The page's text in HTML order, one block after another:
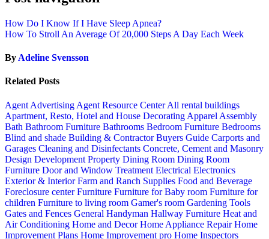
How Do I Know If I Have Sleep Apnea?
How To Stroll An Average Of 20,000 Steps A Day Each Week
By Adeline Svensson
Related Posts
Agent Advertising Agent Resource CenterAll rental buildings
Apartment, Resto, Hotel and House Decorating Apparel Assembly
Bath Bathroom Furniture Bathrooms Bedroom Furniture Bedrooms
Blind and shade Building & ContractorBuyers Guide Carports and
Garages Cleaning and Disinfectants Concrete, Cement and Masonry
Design Development Property Dining Room Dining Room
Furniture Door and Window Treatment Electrical Electronics
Exterior & InteriorFarm and Ranch Supplies Food and Beverage
Foreclosure centerFurniture Furniture for Baby room Furniture for
children Furniture to living room Gamer's room Gardening Tools
Gates and Fences General Handyman Hallway Furniture Heat and
Air Conditioning Home and DecorHome Appliance RepairHome
Improvement Plans Home Improvement pro Home Inspectors